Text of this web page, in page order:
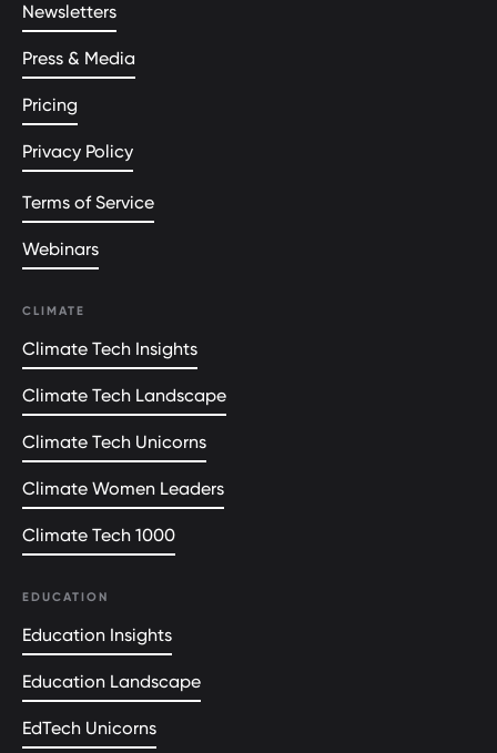
Newsletters
Press & Media
Pricing
Privacy Policy
Terms of Service
Webinars
CLIMATE
Climate Tech Insights
Climate Tech Landscape
Climate Tech Unicorns
Climate Women Leaders
Climate Tech 1000
EDUCATION
Education Insights
Education Landscape
EdTech Unicorns